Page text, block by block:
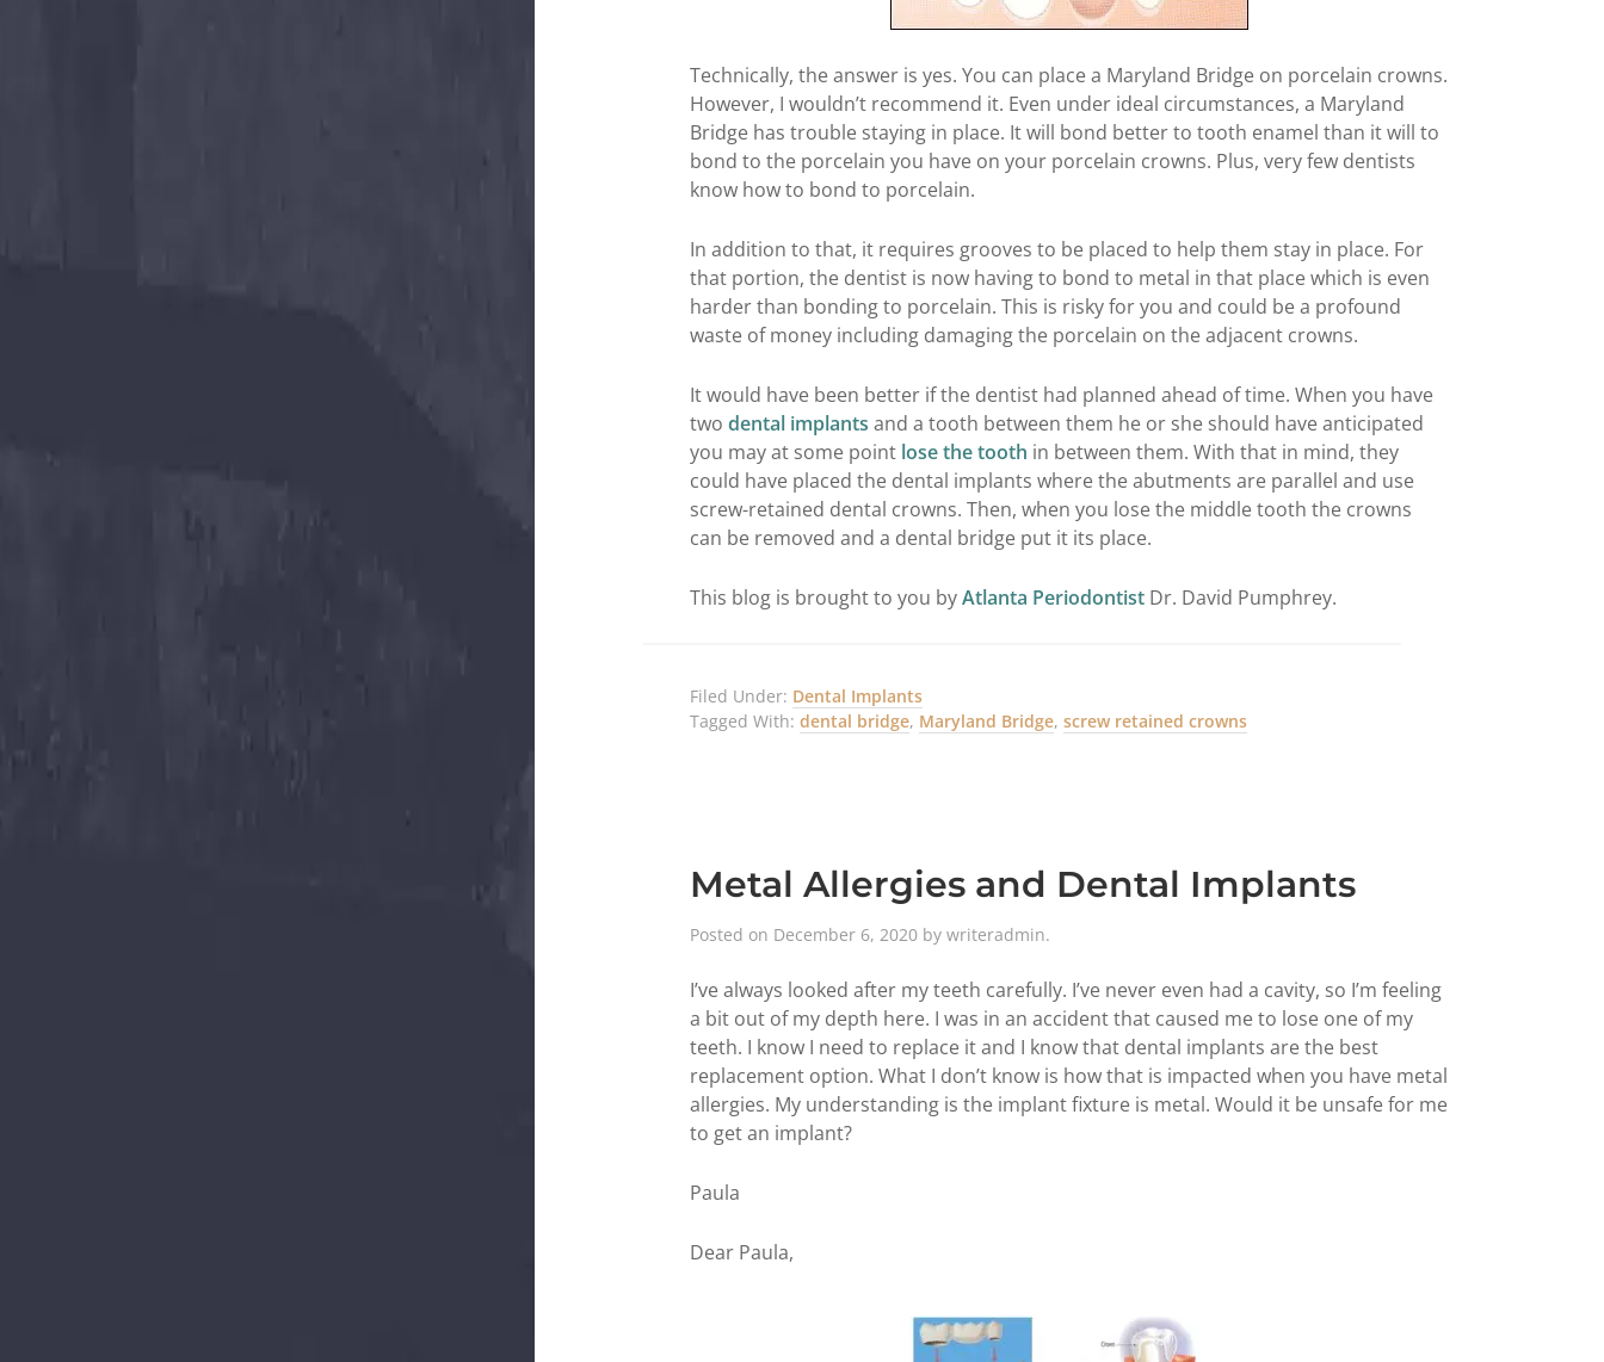
Technically, the answer is yes. You can place a Maryland Bridge on porcelain crowns.
However, I wouldn’t recommend it. Even under ideal circumstances, a Maryland
Bridge has trouble staying in place. It will bond better to tooth enamel than it will to
bond to the porcelain you have on your porcelain crowns. Plus, very few dentists
know how to bond to porcelain.
In addition to that, it requires grooves to be placed to help them stay in place. For
that portion, the dentist is now having to bond to metal in that place which is even
harder than bonding to porcelain. This is risky for you and could be a profound
waste of money including damaging the porcelain on the adjacent crowns.
It would have been better if the dentist had planned ahead of time. When you have
two dental implants and a tooth between them he or she should have anticipated
you may at some point lose the tooth in between them. With that in mind, they
could have placed the dental implants where the abutments are parallel and use
screw-retained dental crowns. Then, when you lose the middle tooth the crowns
can be removed and a dental bridge put it its place.
This blog is brought to you byAtlanta PeriodontistDr. David Pumphrey.
Filed Under: Dental Implants
Tagged With: dental bridge, Maryland Bridge, screw retained crowns
Metal Allergies and Dental Implants
Posted on December 6, 2020by writeradmin.
I’ve always looked after my teeth carefully. I’ve never even had a cavity, so I’m feeling
a bit out of my depth here. I was in an accident that caused me to lose one of my
teeth. I know I need to replace it and I know that dental implants are the best
replacement option. What I don’t know is how that is impacted when you have metal
allergies. My understanding is the implant fixture is metal. Would it be unsafe for me
to get an implant?
Paula
Dear Paula,